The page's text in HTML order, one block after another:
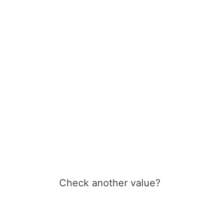
Check another value?